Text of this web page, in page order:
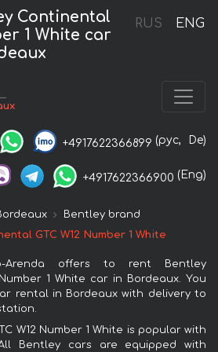
RUS ENG
Continental
1 White car
+4917622366899 (рус, De)
+4917622366900 (Eng)
Bentley brand
GTC W12 Number 1 White
Arenda offers to rent Bentley
1 White car in Bordeaux. You
rental in Bordeaux with delivery to
W12 Number 1 White is popular with
Bentley cars are equipped with